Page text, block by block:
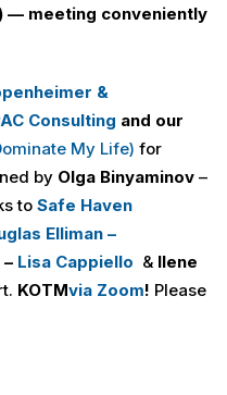
— meeting conveniently
&
Consulting and our
My Life) for
by Olga Binyaminov –
to Safe Haven
Elliman –
Lisa Cappiello & Ilene
KOTMvia Zoom! Please